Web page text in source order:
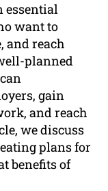
essential
want to
and reach
planned
gain
and reach
we discuss
plans for
benefits of